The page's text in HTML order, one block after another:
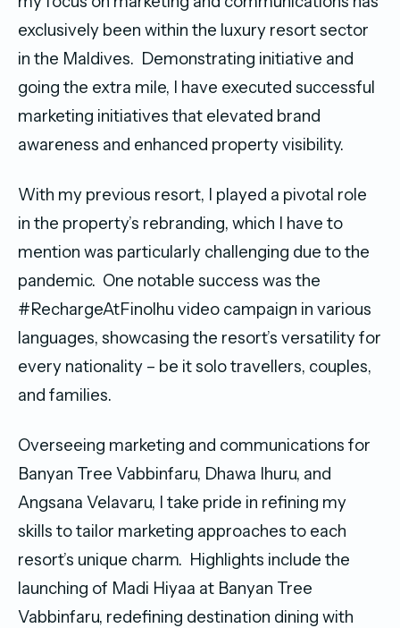
exclusively been within the luxury resort sector
in the Maldives. Demonstrating initiative and
going the extra mile, I have executed successful
marketing initiatives that elevated brand
awareness and enhanced property visibility.
With my previous resort, I played a pivotal role
in the property’s rebranding, which I have to
mention was particularly challenging due to the
pandemic. One notable success was the
#RechargeAtFinolhu video campaign in various
languages, showcasing the resort’s versatility for
every nationality – be it solo travellers, couples,
and families.
Overseeing marketing and communications for
Banyan Tree Vabbinfaru, Dhawa Ihuru, and
Angsana Velavaru, I take pride in refining my
skills to tailor marketing approaches to each
resort’s unique charm. Highlights include the
launching of Madi Hiyaa at Banyan Tree
Vabbinfaru, redefining destination dining with